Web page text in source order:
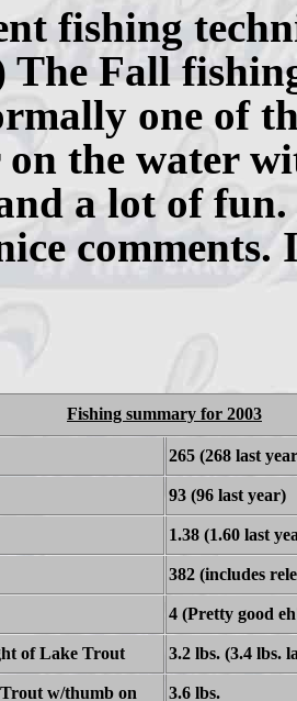
fishing
The Fall
one of
on the water
a lot of
comments.
Fishing summary for 2003
265 (268 last
93 (96 last year)
1.38 (1.60 last
382 (includes
4 (Pretty good
of Lake Trout 3.2 lbs. (3.4 lbs.
w/thumb on
3.6 lbs.